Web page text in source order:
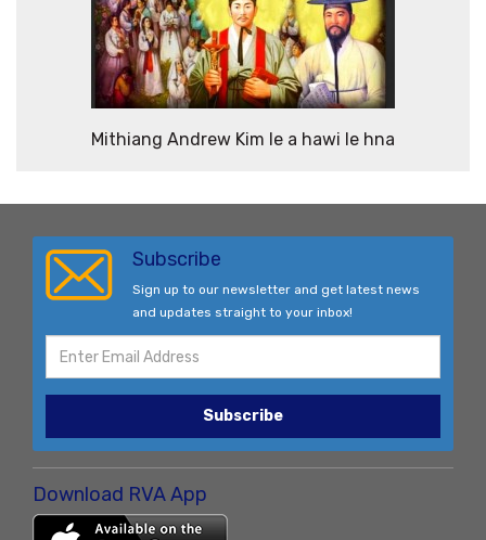
Mithiang Andrew Kim le a hawi le hna
Subscribe
Sign up to our newsletter and get latest news
and updates straight to your inbox!
Subscribe
Download RVA App